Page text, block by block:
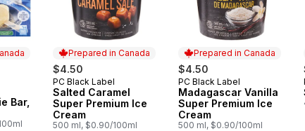
Bar,
Prepared in Canada
$4.50
Prepared in Canada
PC Black Label
Salted Caramel
Super Premium Ice
Cream
500 ml, $0.90/100ml
Prepared in Canada
$4.50
Prepared in Canada
PC Black Label
Madagascar Vanilla
Super Premium Ice
Cream
500 ml, $0.90/100ml